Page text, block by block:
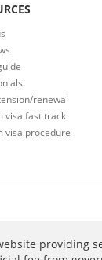
renewal
visa fast track
visa procedure
providing